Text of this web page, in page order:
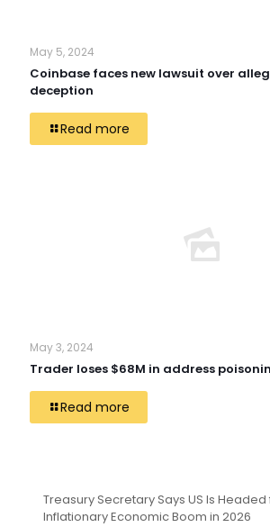
May 5, 2024
Coinbase faces new lawsuit over
deception
Read more
May 3, 2024
Trader loses $68M in address
Read more
Treasury Secretary Says US Is
Inflationary Economic Boom in 2026